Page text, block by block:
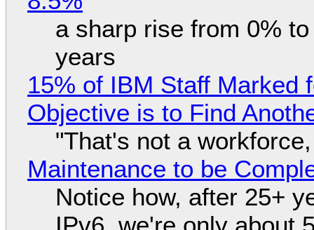
a sharp rise from 0%
years
15% of IBM Staff Marked
Objective is to Find
"That's not a
Maintenance to be
Notice how, after 25+